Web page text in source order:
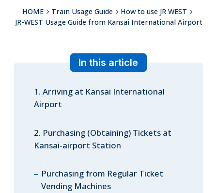
ภาษาไทย
HOME Train Usage Guide
How to use JR WEST
JR-WEST Usage Guide from Kansai International Airport
In this article
1. Arriving at Kansai International
Airport
2. Purchasing (Obtaining) Tickets at
Kansai-airport Station
Purchasing from Regular Ticket
Vending Machines